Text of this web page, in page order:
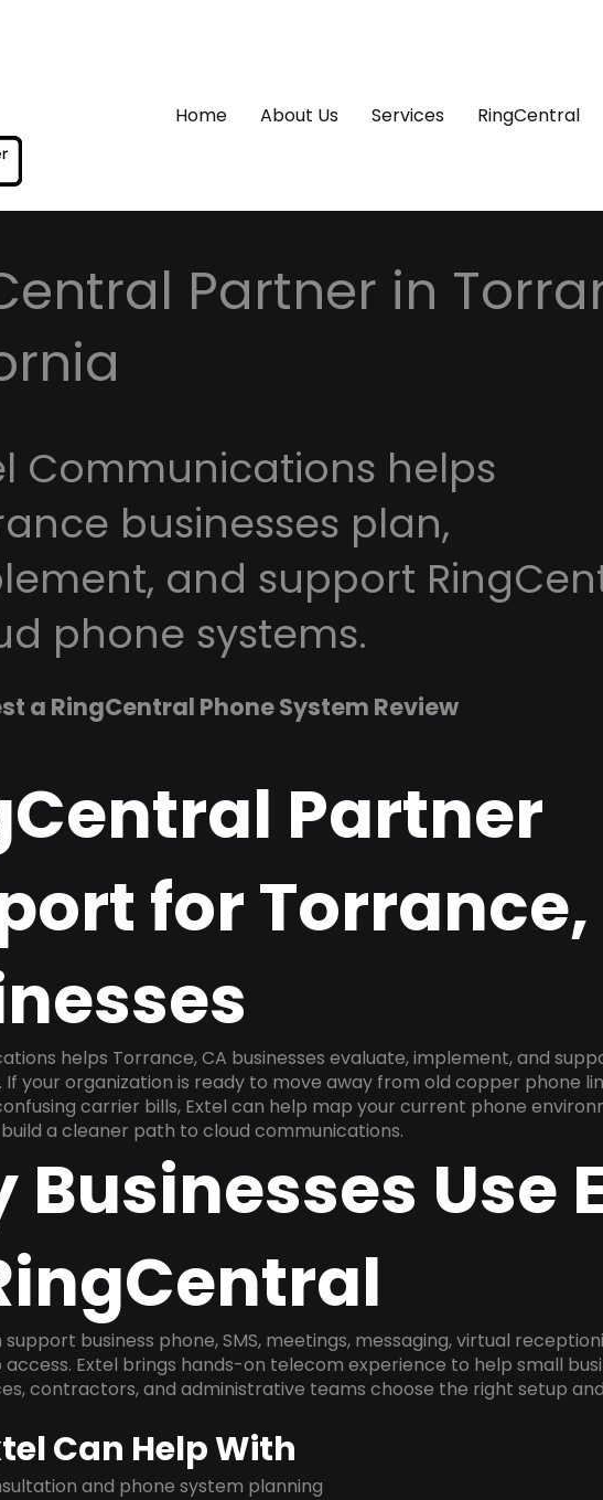
Home About Us Services RingCentral
Partner in
Communications helps
businesses plan,
and support
phone systems.
a RingCentral Phone System Review
Partner
for Torrance,
helps Torrance, CA businesses evaluate, implement, and
If your organization is ready to move away from old copper phone
carrier bills, Extel can help map your current phone
a cleaner path to cloud communications.
Businesses Use
business phone, SMS, meetings, messaging, virtual
Extel brings hands-on telecom experience to help small
contractors, and administrative teams choose the right setup
Can Help With
and phone system planning